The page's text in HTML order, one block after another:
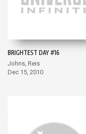
BRIGHTEST DAY #16
Johns, Reis
Dec 15, 2010